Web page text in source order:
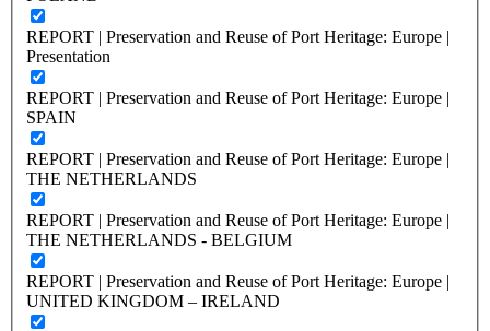
REPORT | Preservation and Reuse of Port Heritage: Europe |
Presentation
REPORT | Preservation and Reuse of Port Heritage: Europe |
SPAIN
REPORT | Preservation and Reuse of Port Heritage: Europe |
THE NETHERLANDS
REPORT | Preservation and Reuse of Port Heritage: Europe |
THE NETHERLANDS - BELGIUM
REPORT | Preservation and Reuse of Port Heritage: Europe |
UNITED KINGDOM – IRELAND